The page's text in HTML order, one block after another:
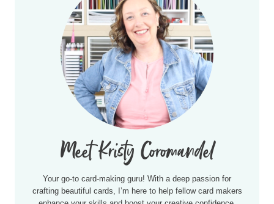
Meet Kristy Coromandel
Your go-to card-making guru! With a deep passion for
crafting beautiful cards, I’m here to help fellow card makers